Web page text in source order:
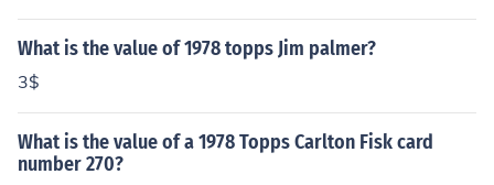
What is the value of 1978 topps Jim palmer?
3$
What is the value of a 1978 Topps Carlton Fisk card
number 270?